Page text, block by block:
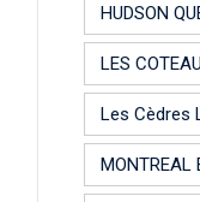
HUDSON
LES
Les Cèdres
MONTREAL